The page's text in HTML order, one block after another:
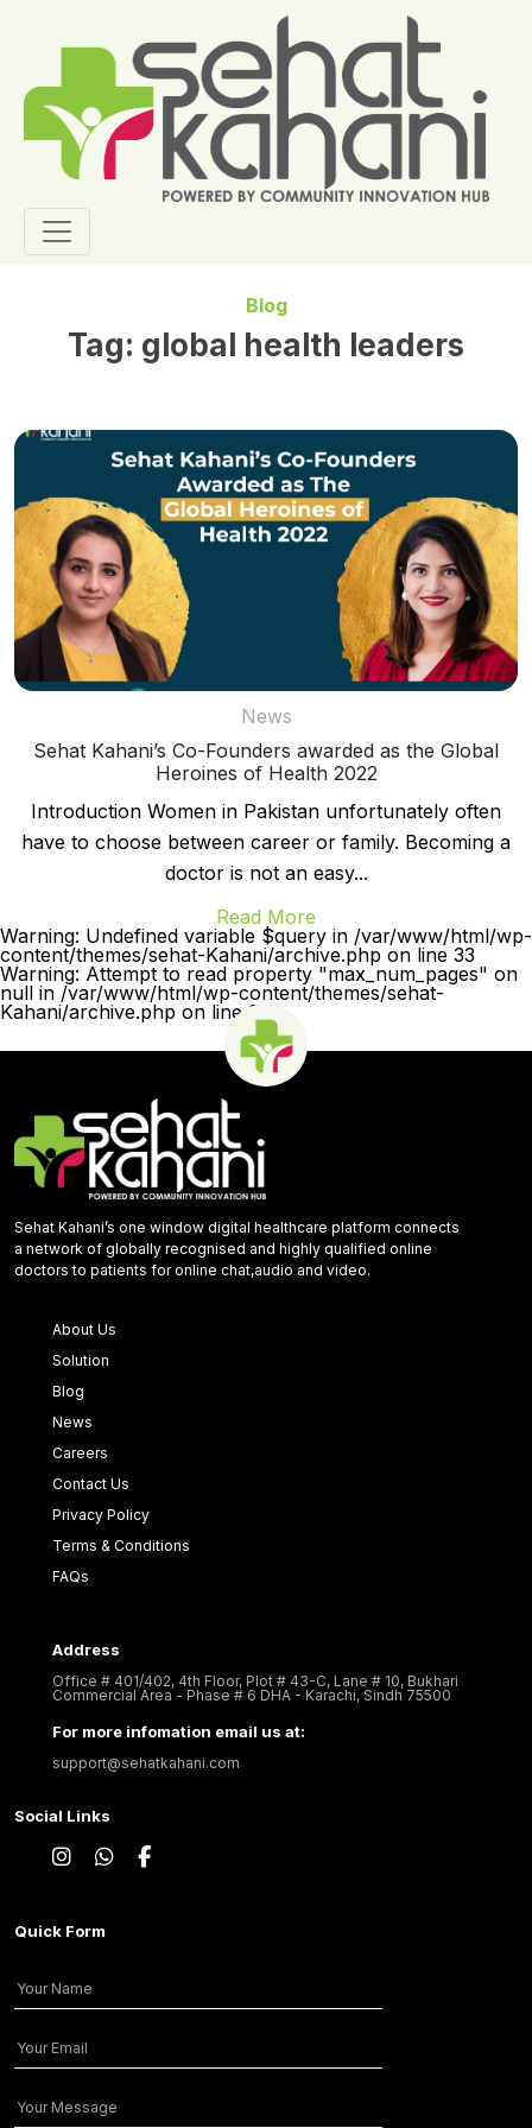
Blog
Tag: global health leaders
News
Sehat Kahani’s Co-Founders awarded as the Global
Heroines of Health 2022
Introduction Women in Pakistan unfortunately often
have to choose between career or family. Becoming a
doctor is not an easy...
Read More
Warning: Undefined variable $query in /var/www/html/wp-
content/themes/sehat-Kahani/archive.php on line 33
Warning: Attempt to read property "max_num_pages" on
null in /var/www/html/wp-content/themes/sehat-
Kahani/archive.php on line 33
Sehat Kahani’s one window digital healthcare platform connects
a network of globally recognised and highly qualified online
doctors to patients for online chat,audio and video.
About Us
Solution
Blog
News
Careers
Contact Us
Privacy Policy
Terms & Conditions
FAQs
Address
Office # 401/402, 4th Floor, Plot # 43-C, Lane # 10, Bukhari
Commercial Area - Phase # 6 DHA - Karachi, Sindh 75500
For more infomation email us at:
support@sehatkahani.com
Social Links
Quick Form